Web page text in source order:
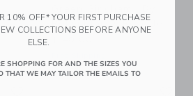
Robynblair X Recette
10% OFF* YOUR FIRST PURCHASE
COLLECTIONS BEFORE ANYONE
ELSE.
SHOPPING FOR AND THE SIZES YOU
THAT WE MAY TAILOR THE EMAILS TO